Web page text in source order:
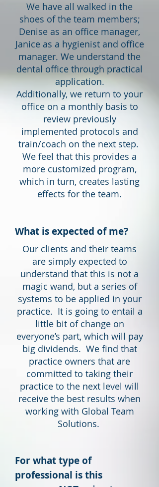
We have all walked in the
shoes of the team members;
Denise as an office manager,
Janice as a hygienist and office
manager. We understand the
dental office through practical
application.
Additionally, we return to your
office on a monthly basis to
review previously
implemented protocols and
train/coach on the next step.
We feel that this provides a
more customized program,
which in turn, creates lasting
effects for the team.
What is expected of me?
Our clients and their teams
are simply expected to
understand that this is not a
magic wand, but a series of
systems to be applied in your
practice. It is going to entail a
little bit of change on
everyone’s part, which will pay
big dividends. We find that
practice owners that are
committed to taking their
practice to the next level will
receive the best results when
working with Global Team
Solutions.
For what type of
professional is this